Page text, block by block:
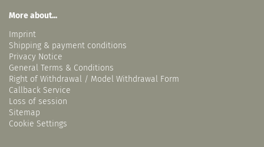
More about...
Imprint
Shipping & payment conditions
Privacy Notice
General Terms & Conditions
Right of Withdrawal / Model Withdrawal Form
Callback Service
Loss of session
Sitemap
Cookie Settings